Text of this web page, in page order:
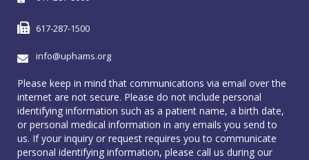
617-287-1500
info@uphams.org
Please keep in mind that communications via email over the
internet are not secure. Please do not include personal
identifying information such as a patient name, a birth date,
or personal medical information in any emails you send to
us. If your inquiry or request requires you to communicate
personal identifying information, please call us during our